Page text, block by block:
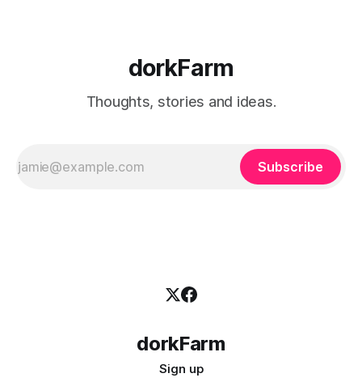
dorkFarm
Thoughts, stories and ideas.
Subscribe
dorkFarm
Sign up